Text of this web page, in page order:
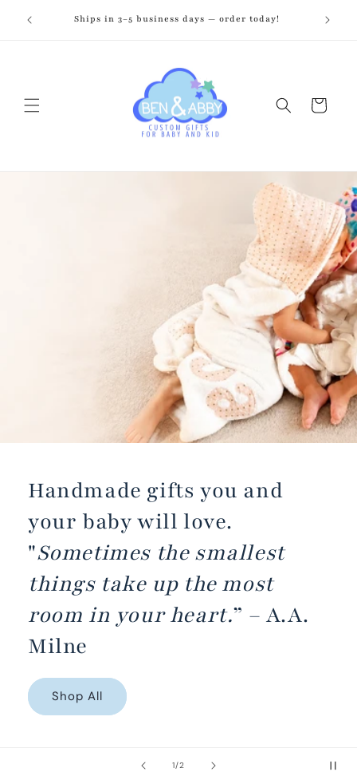
content
just Ships in 3–5 business days — order today!
Cart
1/of2
Handmade gifts you and
your baby will love.
"Sometimes the smallest
things take up the most
room in your heart.” – A.A.
Milne
Shop All